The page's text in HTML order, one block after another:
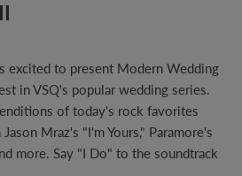
excited to present Modern Wedding
in VSQ's popular wedding series.
of today's rock favorites
Mraz's "I'm Yours," Paramore's
more. Say "I Do" to the soundtrack